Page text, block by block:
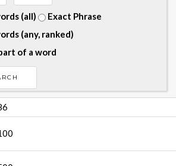
(all)
Exact Phrase
(any, ranked)
of a word